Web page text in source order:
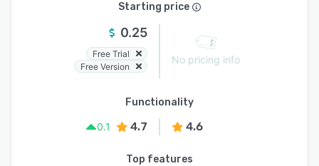
Starting price
0.25
Free Trial
Free Version
No pricing info
Functionality
0.1
4.7 4.6
Top features